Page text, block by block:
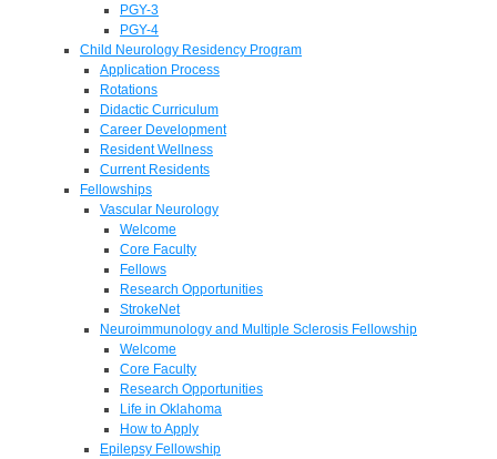
PGY-3
PGY-4
Child Neurology Residency Program
Application Process
Rotations
Didactic Curriculum
Career Development
Resident Wellness
Current Residents
Fellowships
Vascular Neurology
Welcome
Core Faculty
Fellows
Research Opportunities
StrokeNet
Neuroimmunology and Multiple Sclerosis Fellowship
Welcome
Core Faculty
Research Opportunities
Life in Oklahoma
How to Apply
Epilepsy Fellowship